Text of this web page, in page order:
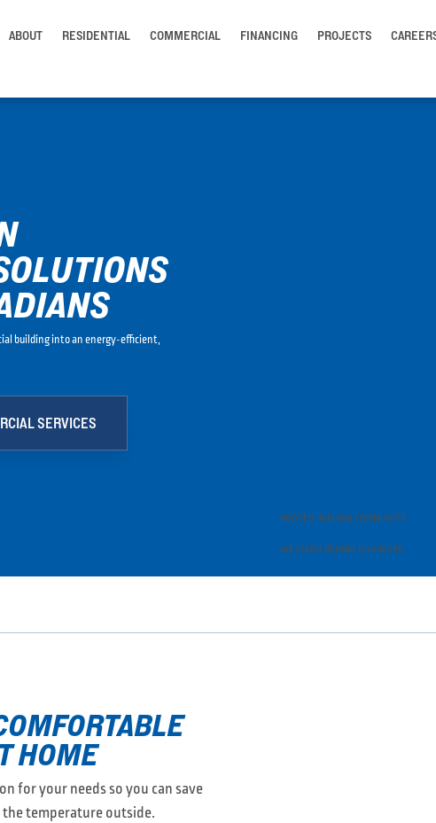
ABOUT RESIDENTIAL COMMERCIAL FINANCING PROJECTS
building into an energy-efficient,
SERVICES
ROOTED IN RURAL COMMUNITY
WE STAND BEHIND OUR WORK
HOME
for your needs so you can save
temperature outside.